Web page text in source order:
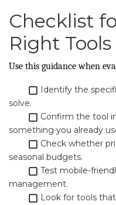
Checklist
Right Tools
Use this guidance when
Identify the
solve.
Confirm the tool
something you already
Check whether
seasonal budgets.
Test mobile-
management.
Look for tools